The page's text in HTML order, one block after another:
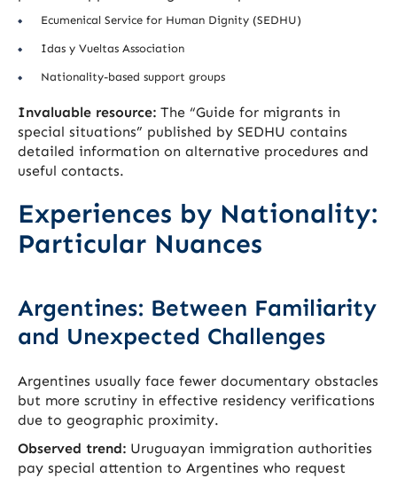
Ecumenical Service for Human Dignity (SEDHU)
Idas y Vueltas Association
Nationality-based support groups
Invaluable resource: The “Guide for migrants in
special situations” published by SEDHU contains
detailed information on alternative procedures and
useful contacts.
Experiences by Nationality:
Particular Nuances
Argentines: Between Familiarity
and Unexpected Challenges
Argentines usually face fewer documentary obstacles
but more scrutiny in effective residency verifications
due to geographic proximity.
Observed trend: Uruguayan immigration authorities
pay special attention to Argentines who request